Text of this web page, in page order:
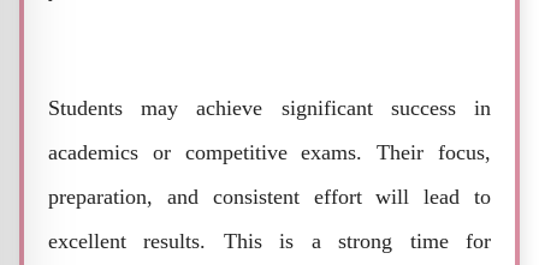
Students may achieve significant success in
academics or competitive exams. Their focus,
preparation, and consistent effort will lead to
excellent results. This is a strong time for